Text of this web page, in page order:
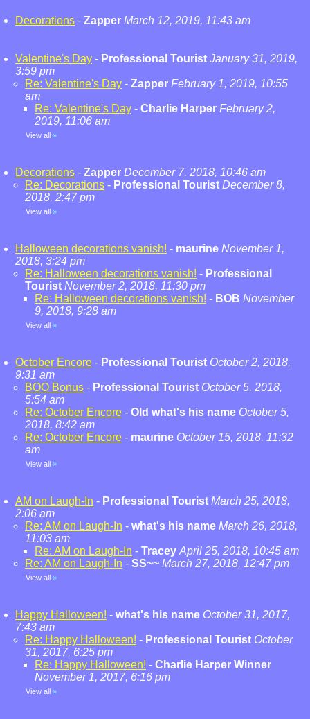
Decorations - Zapper March 12, 2019, 11:43 am
Valentine's Day - Professional Tourist January 31, 2019,
3:59 pm
Re: Valentine's Day - Zapper February 1, 2019, 10:55
am
Re: Valentine's Day - Charlie Harper February 2,
2019, 11:06 am
View all »
Decorations - Zapper December 7, 2018, 10:46 am
Re: Decorations - Professional Tourist December 8,
2018, 2:47 pm
View all »
Halloween decorations vanish! - maurine November 1,
2018, 3:24 pm
Re: Halloween decorations vanish! - Professional
Tourist November 2, 2018, 11:30 pm
Re: Halloween decorations vanish! - BOB November
9, 2018, 9:28 am
View all »
October Encore - Professional Tourist October 2, 2018,
9:31 am
BOO Bonus - Professional Tourist October 5, 2018,
5:54 am
Re: October Encore - Old what's his name October 5,
2018, 8:42 am
Re: October Encore - maurine October 15, 2018, 11:32
am
View all »
AM on Laugh-In - Professional Tourist March 25, 2018,
2:06 am
Re: AM on Laugh-In - what's his name March 26, 2018,
11:03 am
Re: AM on Laugh-In - Tracey April 25, 2018, 10:45 am
Re: AM on Laugh-In - SS~~ March 27, 2018, 12:47 pm
View all »
Happy Halloween! - what's his name October 31, 2017,
7:43 am
Re: Happy Halloween! - Professional Tourist October
31, 2017, 6:25 pm
Re: Happy Halloween! - Charlie Harper Winner
November 1, 2017, 6:16 pm
View all »